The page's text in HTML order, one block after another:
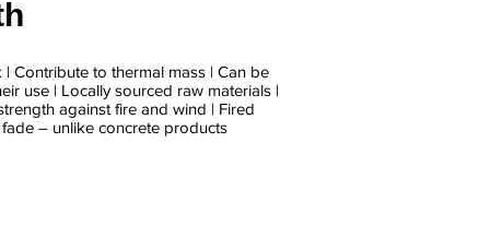
Contribute to thermal mass | Can be
use | Locally sourced raw materials |
against fire and wind | Fired
– unlike concrete products